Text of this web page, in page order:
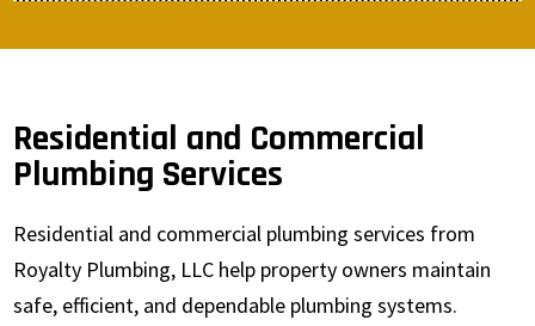
Residential and Commercial
Plumbing Services
Residential and commercial plumbing services from
Royalty Plumbing, LLC help property owners maintain
safe, efficient, and dependable plumbing systems.